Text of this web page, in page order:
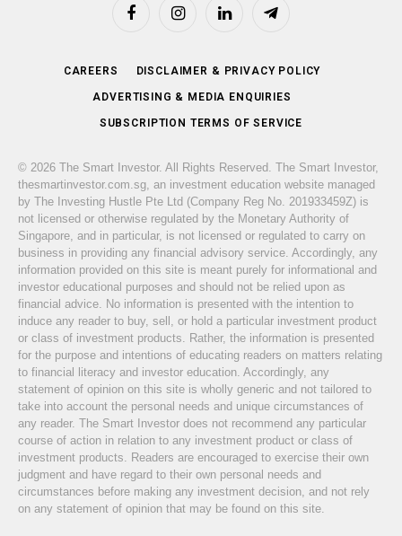
FacebookInstagramLinkedIn Telegram
CAREERS DISCLAIMER & PRIVACY POLICY
ADVERTISING & MEDIA ENQUIRIES
SUBSCRIPTION TERMS OF SERVICE
© 2026 The Smart Investor. All Rights Reserved. The Smart Investor,
thesmartinvestor.com.sg, an investment education website managed
by The Investing Hustle Pte Ltd (Company Reg No. 201933459Z) is
not licensed or otherwise regulated by the Monetary Authority of
Singapore, and in particular, is not licensed or regulated to carry on
business in providing any financial advisory service. Accordingly, any
information provided on this site is meant purely for informational and
investor educational purposes and should not be relied upon as
financial advice. No information is presented with the intention to
induce any reader to buy, sell, or hold a particular investment product
or class of investment products. Rather, the information is presented
for the purpose and intentions of educating readers on matters relating
to financial literacy and investor education. Accordingly, any
statement of opinion on this site is wholly generic and not tailored to
take into account the personal needs and unique circumstances of
any reader. The Smart Investor does not recommend any particular
course of action in relation to any investment product or class of
investment products. Readers are encouraged to exercise their own
judgment and have regard to their own personal needs and
circumstances before making any investment decision, and not rely
on any statement of opinion that may be found on this site.